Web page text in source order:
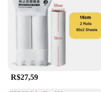
on-the-go. The set is
the roller and scraper
circulation and
leaving your skin
It's a must-have for
skincare regimen with
efficacy.
R$27,59